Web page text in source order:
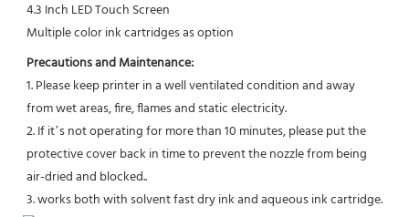
4.3 Inch LED Touch Screen
Multiple color ink cartridges as option
Precautions and Maintenance:
1. Please keep printer in a well ventilated condition and away
from wet areas, fire, flames and static electricity.
2. If it’s not operating for more than 10 minutes, please put the
protective cover back in time to prevent the nozzle from being
air-dried and blocked..
3. works both with solvent fast dry ink and aqueous ink cartridge.